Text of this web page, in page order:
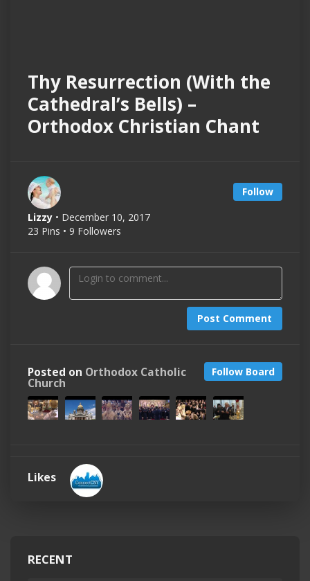
Thy Resurrection (With the
Cathedral’s Bells) –
Orthodox Christian Chant
Follow
Lizzy • December 10, 2017
23 Pins • 9 Followers
Post Comment
Follow Board
Posted on Orthodox Catholic
Church
Likes
RECENT